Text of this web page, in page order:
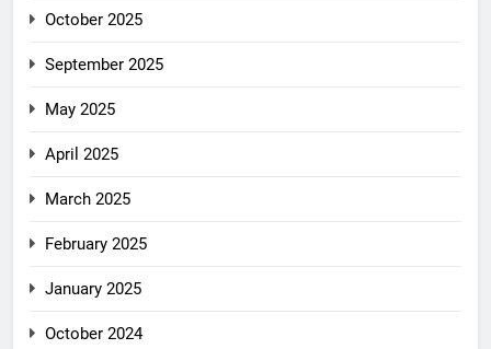
October 2025
September 2025
May 2025
April 2025
March 2025
February 2025
January 2025
October 2024